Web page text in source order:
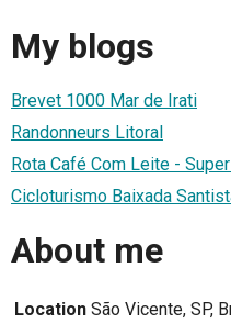
My blogs
Brevet 1000 Mar de Irati
Randonneurs Litoral
Rota Café Com Leite -
Cicloturismo Baixada
About me
Location São Vicente, SP,